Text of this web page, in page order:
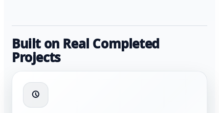
Built on Real Completed
Projects